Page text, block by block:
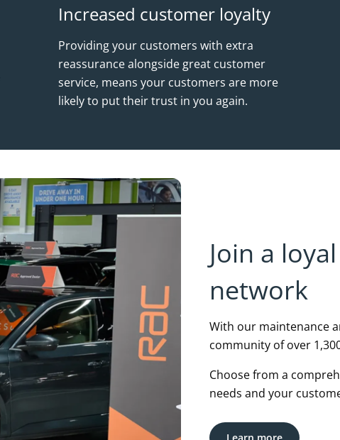
Increased customer loyalty
Providing your customers with extra
reassurance alongside great customer
service, means your customers are more
likely to put their trust in you again.
Join a
network
With our maintenance
community of over
Choose from a
needs and your